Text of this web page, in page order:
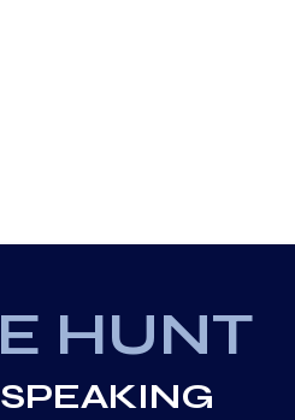
HUNT